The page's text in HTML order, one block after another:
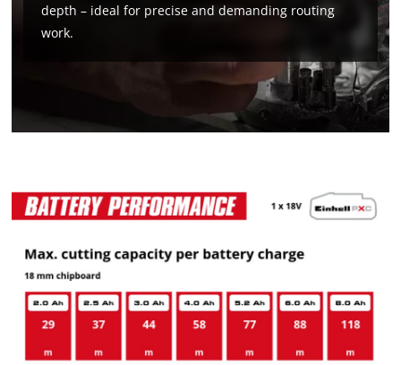
depth – ideal for precise and demanding routing
work.